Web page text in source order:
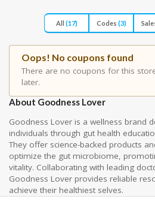
All (17) Codes (3)
Oops! No coupons found
There are no coupons for this
later.
About Goodness Lover
Goodness Lover is a wellness brand
individuals through gut health
They offer science-backed products
optimize the gut microbiome,
vitality. Collaborating with leading
Goodness Lover provides reliable
achieve their healthiest selves.